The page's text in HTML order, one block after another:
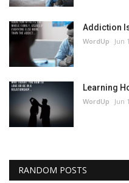
Addiction
WordUp Jun
Learning
WordUp Jun
RANDOM POSTS